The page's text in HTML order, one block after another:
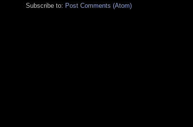
Subscribe to: Post Comments (Atom)